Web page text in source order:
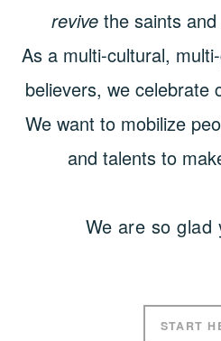
revivethe saints and
As a multi-cultural,
believers, we celebrate
We want to mobilize
and talents to
We are so glad
START